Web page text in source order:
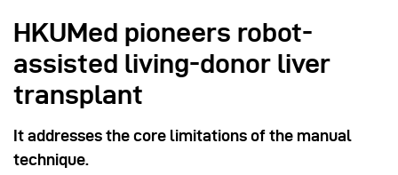
HKUMed pioneers robot-
assisted living-donor liver
transplant
It addresses the core limitations of the manual
technique.